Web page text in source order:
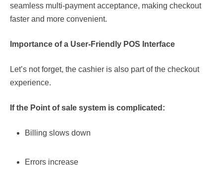
seamless multi-payment acceptance, making checkout
faster and more convenient.
Importance of a User-Friendly POS Interface
Let’s not forget, the cashier is also part of the checkout
experience.
If the Point of sale system is complicated:
Billing slows down
Errors increase